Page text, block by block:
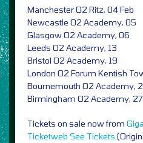
Manchester O2 Ritz, 04 Feb
Newcastle O2 Academy, 05
Glasgow O2 Academy, 06
Leeds O2 Academy, 13
Bristol O2 Academy, 19
London O2 Forum Kentish
Bournemouth O2 Academy,
Birmingham O2 Academy, 27
Tickets on sale now from
Ticketweb See Tickets